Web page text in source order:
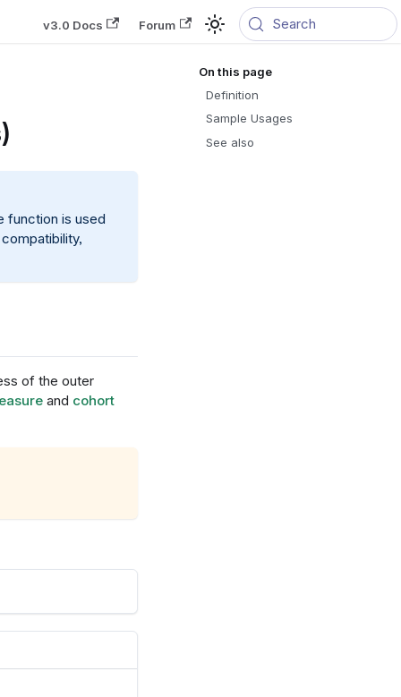
v3.0 Docs Forum Search
function is used
of the outer
and cohort
Definition
Sample Usages
See also